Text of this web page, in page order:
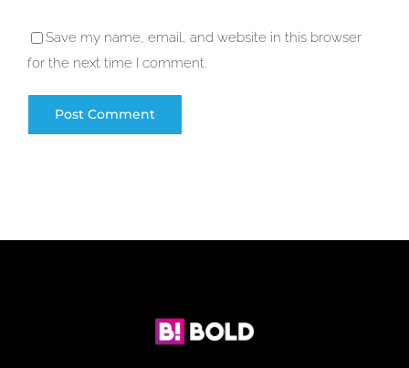
Save my name, email, and website in this browser
for the next time I comment.